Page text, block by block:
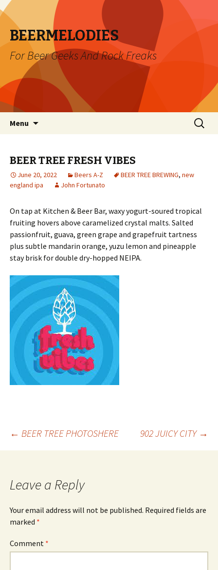
BEERMELODIES
For Beer Geeks And Rock Freaks
Menu
Search
for:
BEER TREE FRESH VIBES
June 20, 2022 Beers A-Z BEER TREE BREWING, new
england ipa
John Fortunato
On tap at Kitchen & Beer Bar, waxy yogurt-soured tropical
fruiting hovers above caramelized crystal malts. Salted
passionfruit, guava, green grape and grapefruit tartness
plus subtle mandarin orange, yuzu lemon and pineapple
stay brisk for double dry-hopped NEIPA.
Post
← BEER TREE PHOTOSHERE 902 JUICY CITY →
Leave a Reply
Your email address will not be published. Required fields are
marked *
Comment *